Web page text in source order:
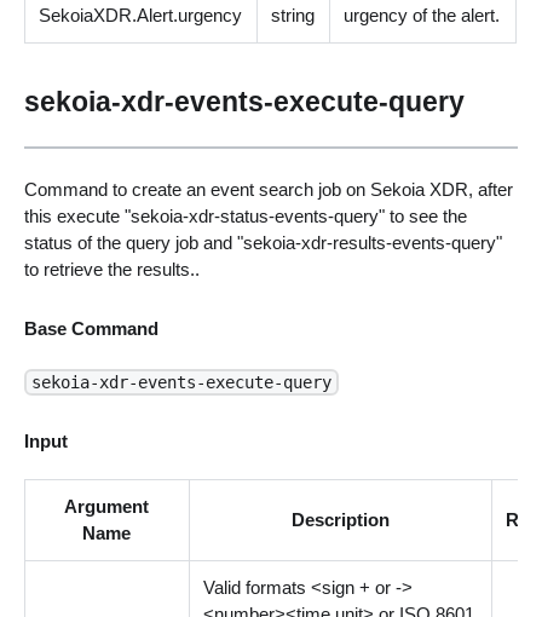
SekoiaXDR.Alert.urgency string urgency of the alert.
sekoia-xdr-events-execute-query
Command to create an event search job on Sekoia XDR, after
this execute "sekoia-xdr-status-events-query" to see the
status of the query job and "sekoia-xdr-results-events-query"
to retrieve the results..
Base Command
sekoia-xdr-events-execute-query
Input
Argument
Name
Description
Valid formats<sign + or ->